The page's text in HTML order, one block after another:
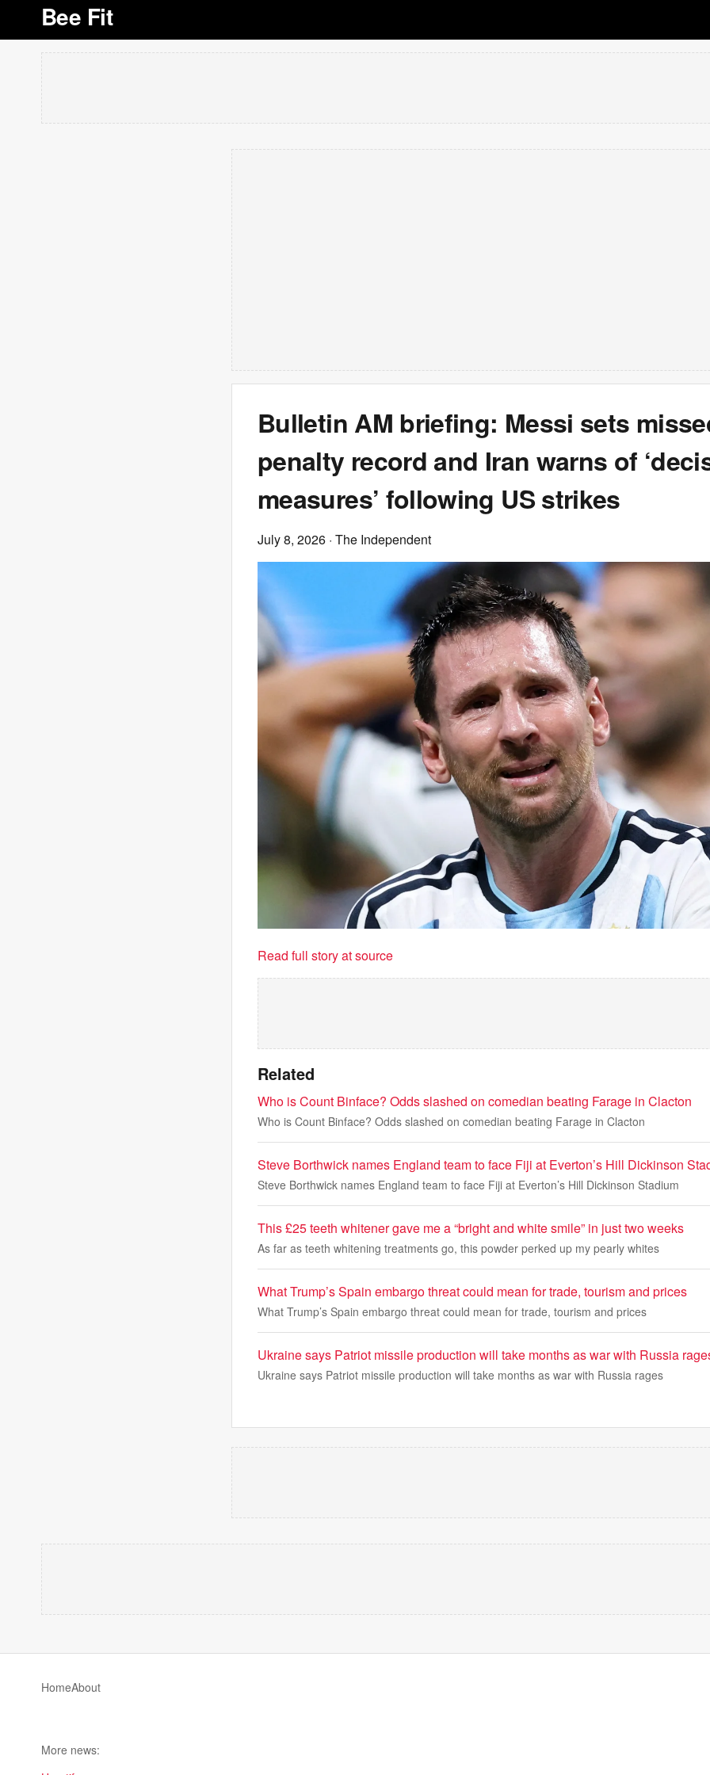
Bee Fit
Bulletin AM briefing: Messi sets
penalty record and Iran warns of
measures’ following US strikes
July 8, 2026 · The Independent
Read full story at source
Related
Who is Count Binface? Odds slashed on comedian beating Farage in Clacton
Who is Count Binface? Odds slashed on comedian beating Farage in Clacton
Steve Borthwick names England team to face Fiji at Everton’s Hill Dickinson
Steve Borthwick names England team to face Fiji at Everton’s Hill Dickinson Stadium
This £25 teeth whitener gave me a “bright and white smile” in just two weeks
As far as teeth whitening treatments go, this powder perked up my pearly whites
What Trump’s Spain embargo threat could mean for trade, tourism and prices
What Trump’s Spain embargo threat could mean for trade, tourism and prices
Ukraine says Patriot missile production will take months as war with Russia
Ukraine says Patriot missile production will take months as war with Russia rages
HomeAbout
More news: